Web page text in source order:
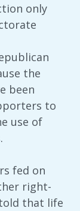
only
the
been
to
use of
fed on
right-
that life